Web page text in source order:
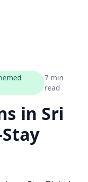
7 min
read
in Sri